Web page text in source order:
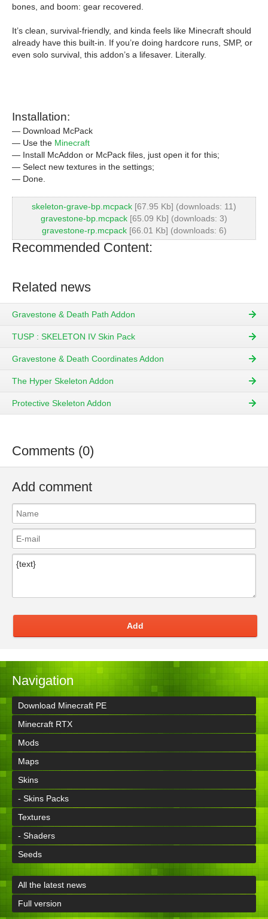
bones, and boom: gear recovered.
It’s clean, survival-friendly, and kinda feels like Minecraft should
already have this built-in. If you’re doing hardcore runs, SMP, or
even solo survival, this addon’s a lifesaver. Literally.
Installation:
— Download McPack
— Use the Minecraft
— Install McAddon or McPack files, just open it for this;
— Select new textures in the settings;
— Done.
skeleton-grave-bp.mcpack [67.95 Kb] (downloads: 11)
gravestone-bp.mcpack [65.09 Kb] (downloads: 3)
gravestone-rp.mcpack[66.01 Kb] (downloads: 6)
Recommended Content:
Related news
Gravestone & Death Path Addon
TUSP : SKELETON IV Skin Pack
Gravestone & Death Coordinates Addon
The Hyper Skeleton Addon
Protective Skeleton Addon
Comments (0)
Add comment
Add
Navigation
Download Minecraft PE
Minecraft RTX
Mods
Maps
Skins
- Skins Packs
Textures
- Shaders
Seeds
All the latest news
Full version